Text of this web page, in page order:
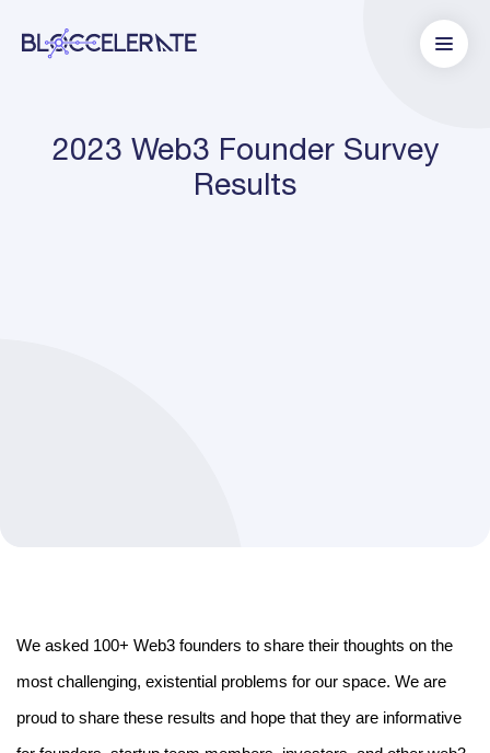
2023 Web3 Founder Survey
Results
We asked 100+ Web3 founders to share their thoughts on the
most challenging, existential problems for our space. We are
proud to share these results and hope that they are informative